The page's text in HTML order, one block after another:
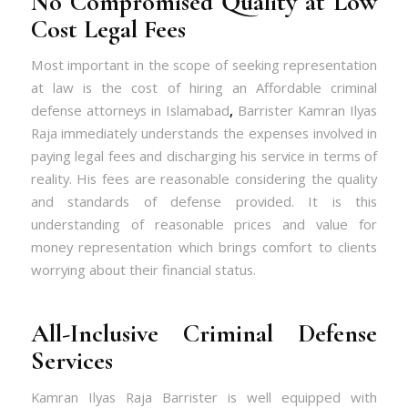
Cost Legal Fees
Most important in the scope of seeking representation
at law is the cost of hiring an Affordable criminal
defense attorneys in Islamabad, Barrister Kamran Ilyas
Raja immediately understands the expenses involved in
paying legal fees and discharging his service in terms of
reality. His fees are reasonable considering the quality
and standards of defense provided. It is this
understanding of reasonable prices and value for
money representation which brings comfort to clients
worrying about their financial status.
All-Inclusive Criminal Defense
Services
Kamran Ilyas Raja Barrister is well equipped with